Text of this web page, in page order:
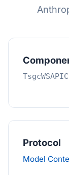
Protocol
Model